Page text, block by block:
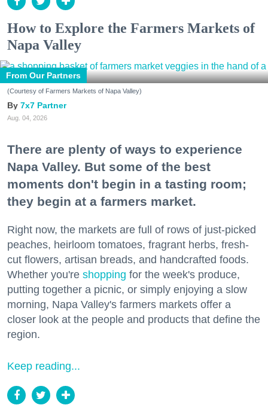
How to Explore the Farmers Markets of
Napa Valley
From Our Partners
(Courtesy of Farmers Markets of Napa Valley)
7x7 Partner
Aug. 04, 2026
There are plenty of ways to experience
Napa Valley. But some of the best
moments don't begin in a tasting room;
they begin at a farmers market.
Right now, the markets are full of rows of just-picked
peaches, heirloom tomatoes, fragrant herbs, fresh-
cut flowers, artisan breads, and handcrafted foods.
Whether you're shopping for the week's produce,
putting together a picnic, or simply enjoying a slow
morning, Napa Valley's farmers markets offer a
closer look at the people and products that define the
region.
Keep reading...